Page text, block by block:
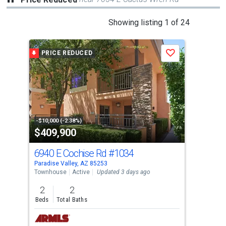
Showing listing 1 of 24
a
carousel
with
tiles
that
activate
property
listing
cards.
Use
the
previous
and
next
buttons
PRICE REDUCED
-$10,000 (-2.38%)
$409,900
Save
6940 E Cochise Rd #1034
Paradise Valley, AZ 85253
Townhouse
Active Updated 3 days ago
2
Beds
2
Total Baths